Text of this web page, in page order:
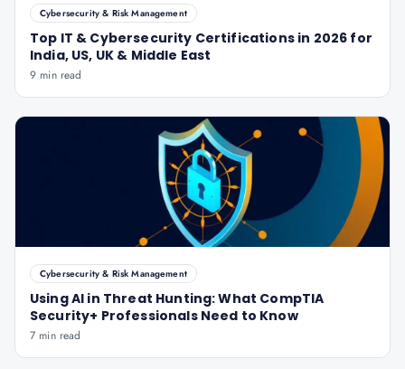
Cybersecurity & Risk Management
Top IT & Cybersecurity Certifications in 2026 for
India, US, UK & Middle East
9 min read
Cybersecurity & Risk Management
Using AI in Threat Hunting: What CompTIA
Security+ Professionals Need to Know
7 min read